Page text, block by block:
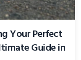
Your Perfect
Guide in